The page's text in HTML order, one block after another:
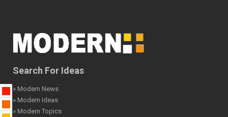
Search For Ideas
» Modern News
» Modern Ideas
» Modern Topics